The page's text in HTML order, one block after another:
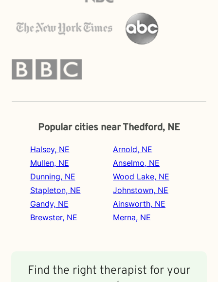
Popular cities near Thedford, NE
Halsey, NE
Mullen, NE
Dunning, NE
Stapleton, NE
Gandy, NE
Brewster, NE
Arnold, NE
Anselmo, NE
Wood Lake, NE
Johnstown, NE
Ainsworth, NE
Merna, NE
Find the right therapist for your